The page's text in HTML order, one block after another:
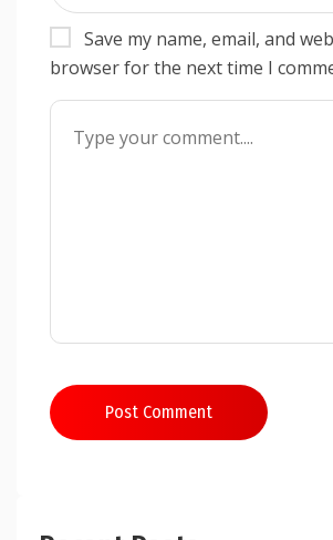
Save my name, email, and
browser for the next time I
Post Comment